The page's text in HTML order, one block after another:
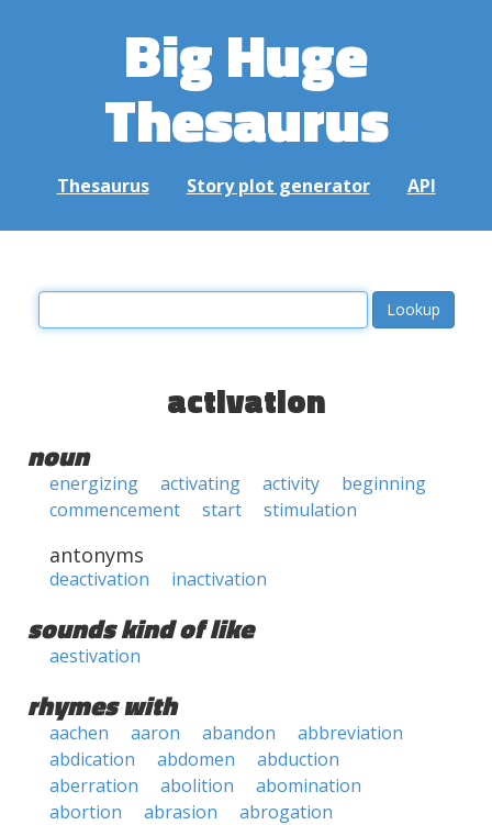
Big Huge
Thesaurus
Thesaurus Story plot generator API
activation
noun
energizing activating activity
beginning
commencement
start stimulation
antonyms
deactivation inactivation
sounds kind of like
aestivation
rhymes with
aachen aaron abandon
abbreviation
abdication
abdomen
abduction
aberration
abolition
abomination
abortion
abrasion
abrogation